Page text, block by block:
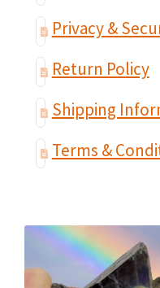
Privacy &
Return Policy
Shipping
Terms &